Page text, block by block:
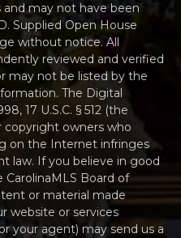
may not have been
Supplied Open House
without notice. All
reviewed and verified
may not be listed by the
The Digital
17 U.S.C. § 512 (the
copyright owners who
on the Internet infringes
law. If you believe in good
Board of
or material made
website or services
your agent) may send us a